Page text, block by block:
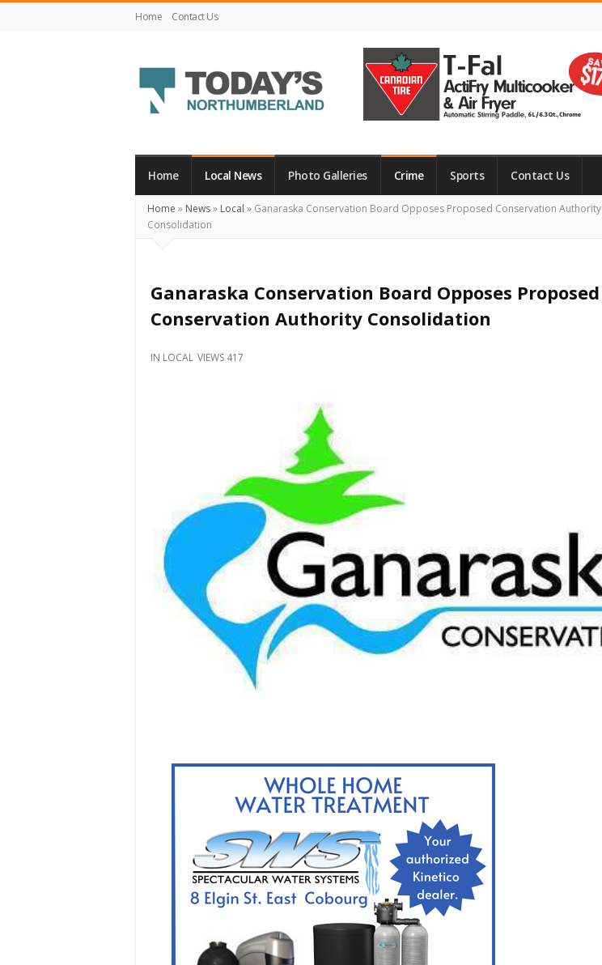
Home Contact Us
Northumberland
Your
Source
Happening
Locally
Beyond
Home Local News Photo Galleries Crime Sports Contact Us
Home » News» Local » Ganaraska Conservation Board Opposes Proposed Conservation Authority
Consolidation
Ganaraska Conservation Board Opposes Proposed
Conservation Authority Consolidation
IN LOCAL VIEWS 417